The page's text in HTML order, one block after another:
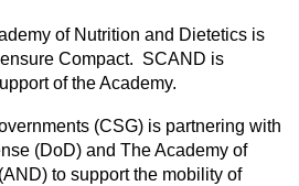
of Nutrition and Dietetics is
Compact. SCAND is
of the Academy.
(CSG) is partnering with
(DoD) and The Academy of
to support the mobility of